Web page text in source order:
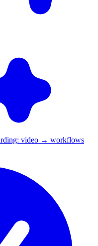
video → workflows